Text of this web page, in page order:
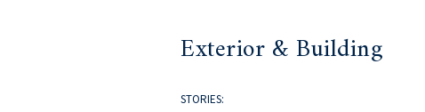
Exterior & Building
STORIES: